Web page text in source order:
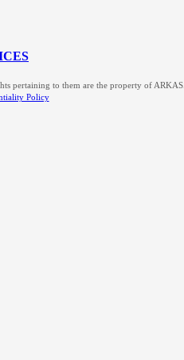
pertaining to them are the property of ARKAS.
Policy